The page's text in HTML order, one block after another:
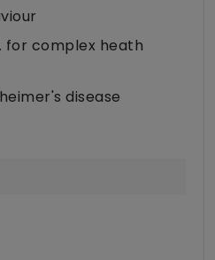
for complex heath
disease